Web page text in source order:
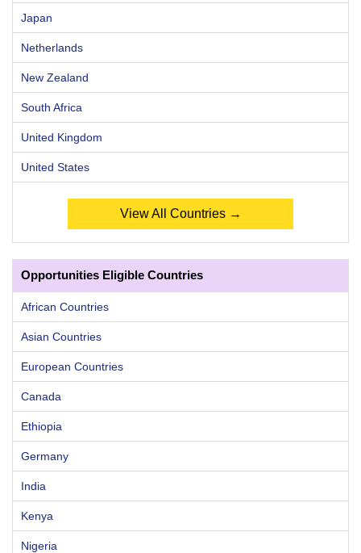
Japan
Netherlands
New Zealand
South Africa
United Kingdom
United States
View All Countries →
Opportunities Eligible Countries
African Countries
Asian Countries
European Countries
Canada
Ethiopia
Germany
India
Kenya
Nigeria